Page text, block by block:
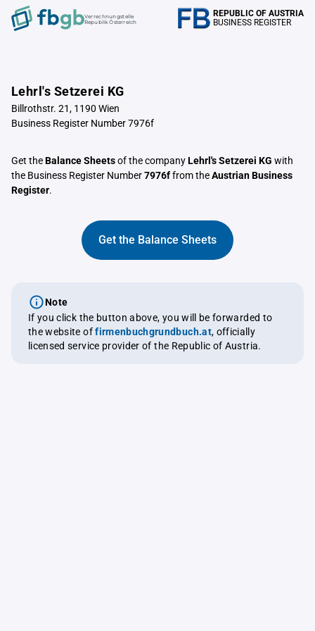
Verrechnungstelle
Republik Österreich
REPUBLIC OF AUSTRIA
BUSINESS REGISTER
Lehrl's Setzerei KG
Billrothstr. 21, 1190 Wien
Business Register Number 7976f
Get theBalance Sheetsof the companyLehrl's Setzerei KG with
the Business Register Number7976ffrom theAustrian Business
Register.
Get the Balance Sheets
Note
If you click the button above, you will be forwarded to
the website offirmenbuchgrundbuch.at, officially
licensed service provider of the Republic of Austria.